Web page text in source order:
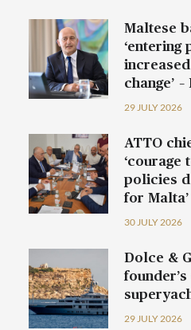
Maltese
‘entering
change’ –
29 JULY 2026
ATTO
‘courage
policies
for Malta’
30 JULY 2026
Dolce &
29 JULY 2026